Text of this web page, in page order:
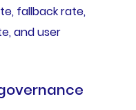
fallback rate,
and user